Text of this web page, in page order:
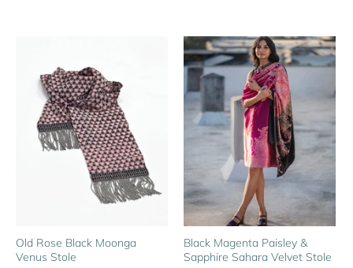
Old Rose Black Moonga
Venus Stole
Black Magenta Paisley &
Sapphire Sahara Velvet Stole